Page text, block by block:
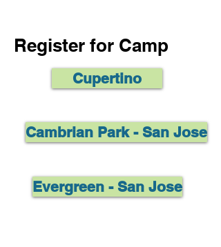
Register for Camp
Cupertino
Cambrian Park - San Jose
Evergreen - San Jose